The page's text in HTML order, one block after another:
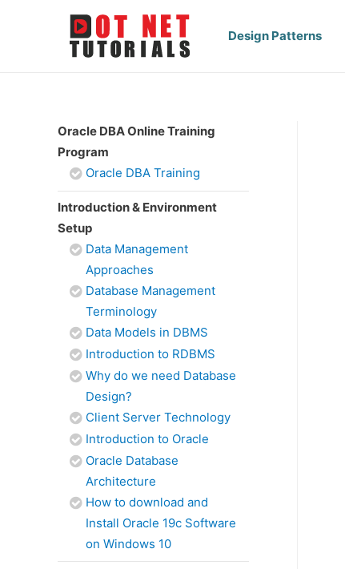
Design Patterns
Oracle DBA Online Training
Program
Oracle DBA Training
Introduction & Environment
Setup
Data Management
Approaches
Database Management
Terminology
Data Models in DBMS
Introduction to RDBMS
Why do we need Database
Design?
Client Server Technology
Introduction to Oracle
Oracle Database
Architecture
How to download and
Install Oracle 19c Software
on Windows 10